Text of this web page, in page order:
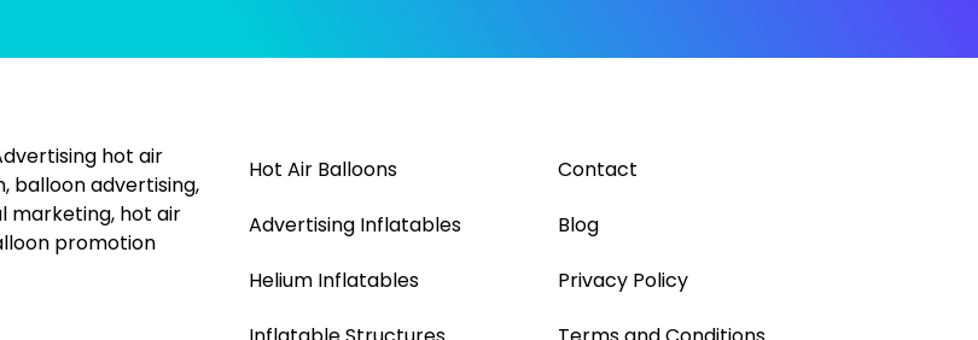
Hot Air Balloons
Advertising Inflatables
Helium Inflatables
Contact
Blog
Privacy Policy